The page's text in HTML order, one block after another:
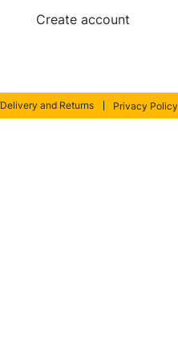
Create account
Delivery and Returns Privacy Policy